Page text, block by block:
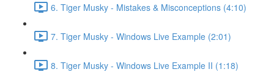
6. Tiger Musky - Mistakes & Misconceptions (4:10)
7. Tiger Musky - Windows Live Example (2:01)
8. Tiger Musky - Windows Live Example II (1:18)